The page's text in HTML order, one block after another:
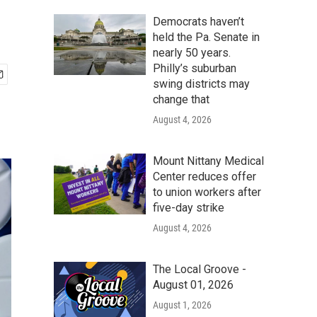
Democrats haven’t
held the Pa. Senate in
nearly 50 years.
Philly’s suburban
swing districts may
change that
August 4, 2026
Mount Nittany Medical
Center reduces offer
to union workers after
five-day strike
August 4, 2026
The Local Groove -
August 01, 2026
August 1, 2026